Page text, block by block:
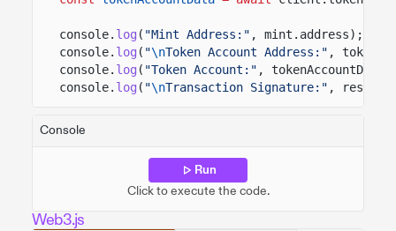
console. log ( "Mint Address:" , mint.address);
console. log ( "\nToken Account Address:" ,
console. log ( "Token Account:" ,
console. log ( "\nTransaction Signature:" ,
Console
Run
Click to execute the code.
Web3.js